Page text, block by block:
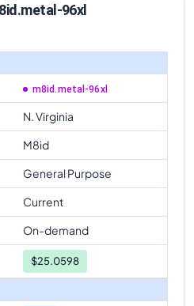
96xl
m8id.metal-96xl
N. Virginia
M8id
General Purpose
Current
On-demand
$25.0598